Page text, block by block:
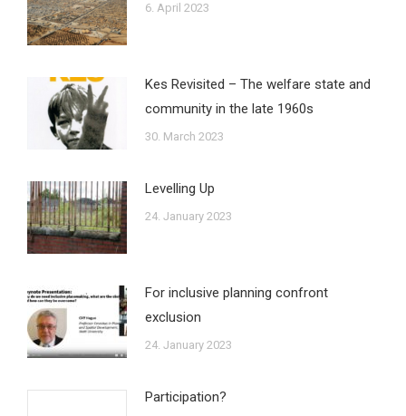
6. April 2023
Kes Revisited – The welfare state and
community in the late 1960s
30. March 2023
Levelling Up
24. January 2023
For inclusive planning confront
exclusion
24. January 2023
Participation?